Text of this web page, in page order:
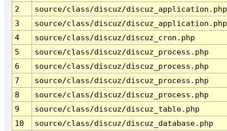
2
source/class/discuz/discuz_application.php
3
source/class/discuz/discuz_application.php
4
source/class/discuz/discuz_cron.php
5
source/class/discuz/discuz_process.php
6
source/class/discuz/discuz_process.php
7
source/class/discuz/discuz_process.php
8
source/class/discuz/discuz_process.php
9
source/class/discuz/discuz_table.php
10
source/class/discuz/discuz_database.php